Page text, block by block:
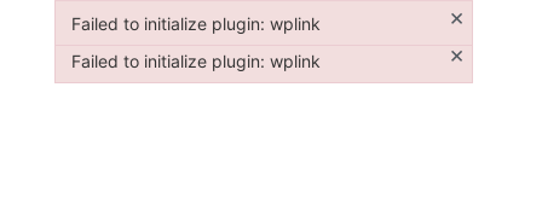
Failed to initialize plugin: wplink ×
Failed to initialize plugin: wplink
Failed to initialize plugin: wplink ×